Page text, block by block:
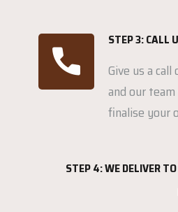
STEP 3: CALL
Give us a call
and our
finalise your
STEP 4: WE DELIVER